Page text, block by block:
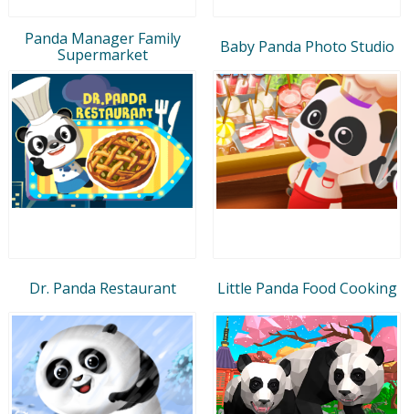
Panda Manager Family
Supermarket
Baby Panda Photo Studio
Dr. Panda Restaurant Little Panda Food Cooking